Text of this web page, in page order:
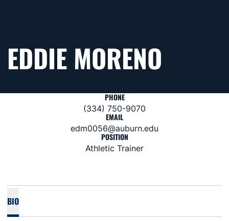
EDDIE MORENO
PHONE
(334) 750-9070
EMAIL
edm0056@auburn.edu
POSITION
Athletic Trainer
BIO